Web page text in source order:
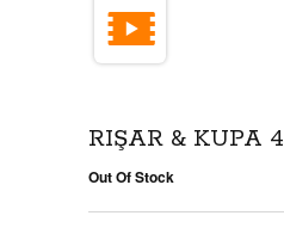
RIŞAR & KUPA 4
Out Of Stock